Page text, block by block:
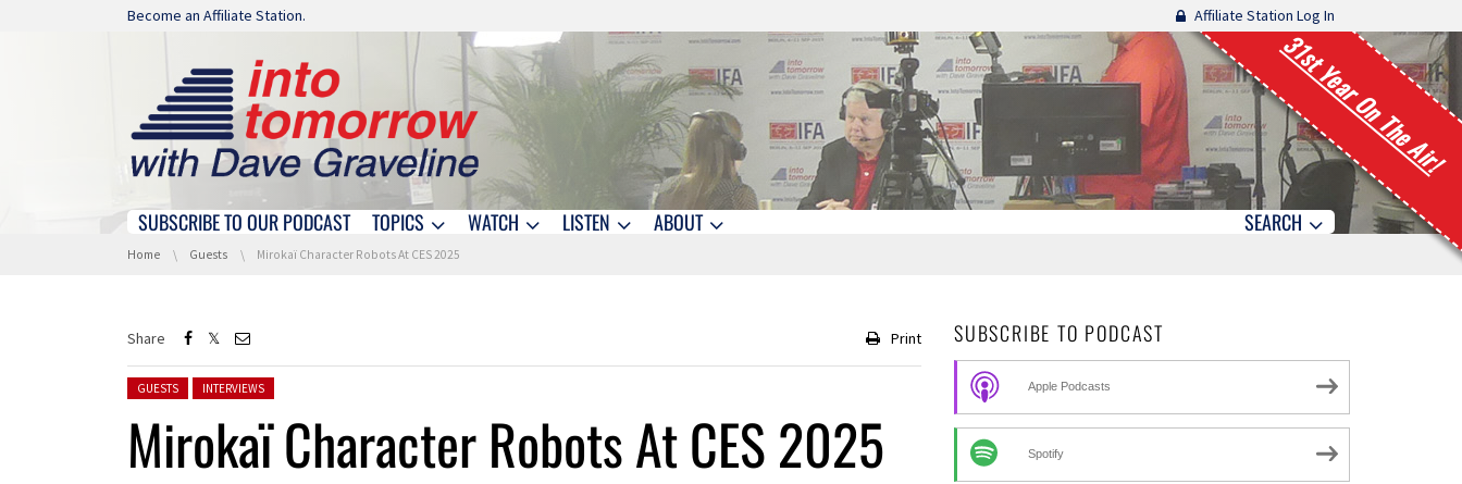
Skip navigation
Become an Affiliate Station. Affiliate Station Log In
31st Year On The Air!
Skip navigation
SUBSCRIBE TO OUR PODCAST TOPICS WATCH LISTEN ABOUT SEARCH
You are here:
Home Guests Mirokaï Character Robots At CES 2025
Share Print
Posted in:
GUESTS INTERVIEWS
Mirokaï Character Robots At CES 2025
SUBSCRIBE TO PODCAST
Apple Podcasts
Spotify